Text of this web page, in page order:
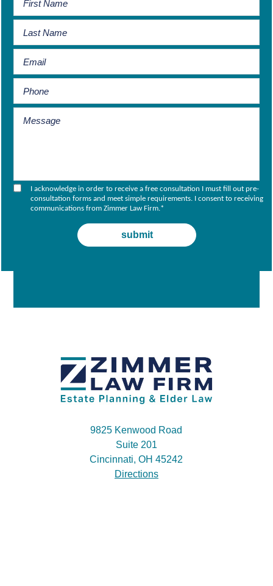
I acknowledge in order to receive a free consultation I must fill out pre-
consultation forms and meet simple requirements. I consent to receiving
communications from Zimmer Law Firm.*
9825 Kenwood Road
Suite 201
Cincinnati, OH 45242
Directions